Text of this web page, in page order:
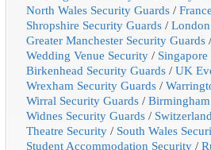
North Wales Security Guards /
Shropshire Security Guards /
Greater Manchester Security Guards /
Wedding Venue Security /
Birkenhead Security Guards /UK
Wrexham Security Guards /
Wirral Security Guards /
Widnes Security Guards /
Theatre Security / South Wales
Student Accommodation Security /